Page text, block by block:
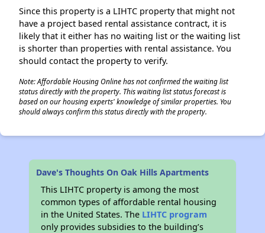
Since this property is a LIHTC property that might not
have a project based rental assistance contract, it is
likely that it either has no waiting list or the waiting list
is shorter than properties with rental assistance. You
should contact the property to verify.
Note: Affordable Housing Online has not confirmed the waiting list
status directly with the property. This waiting list status forecast is
based on our housing experts' knowledge of similar properties. You
should always confirm this status directly with the property.
Dave's Thoughts On Oak Hills Apartments
This LIHTC property is among the most
common types of affordable rental housing
in the United States. The LIHTC program
only provides subsidies to the building’s